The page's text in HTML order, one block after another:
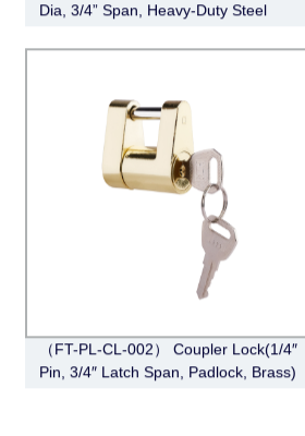
Dia, 3/4” Span, Heavy-Duty Steel
（FT-PL-CL-002） Coupler Lock(1/4″
Pin, 3/4″ Latch Span, Padlock, Brass)